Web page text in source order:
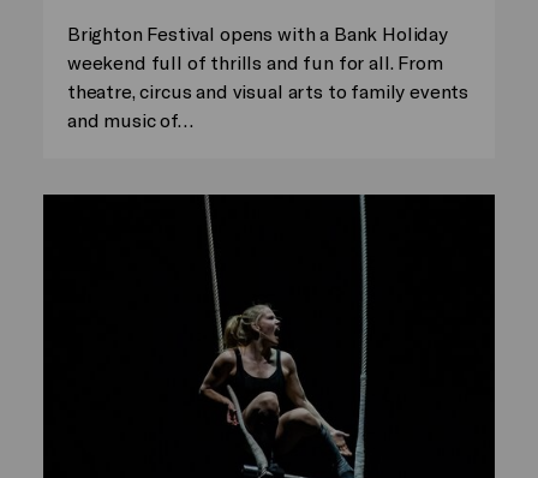
Brighton Festival opens with a Bank Holiday
weekend full of thrills and fun for all. From
theatre, circus and visual arts to family events
and music of…